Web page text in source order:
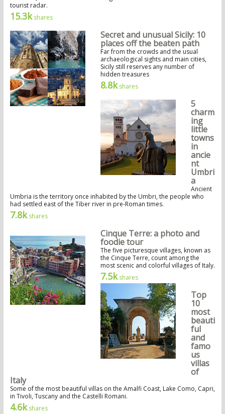
tourist radar.
15.3kshares
Secret and unusual Sicily: 10
places off the beaten path
Far from the crowds and the usual
archaeological sights and main cities,
Sicily still reserves any number of
hidden treasures
8.8kshares
5
charm
ing
little
towns
in
ancie
nt
Umbri
a
Ancient
Umbria is the territory once inhabited by the Umbri, the people who
had settled east of the Tiber river in pre-Roman times.
7.8kshares
Cinque Terre: a photo and
foodie tour
The five picturesque villages, known as
the Cinque Terre, count among the
most scenic and colorful villages of Italy.
7.5kshares
Top
10
most
beauti
ful
and
famo
us
villas
of
Italy
Some of the most beautiful villas on the Amalfi Coast, Lake Como, Capri,
in Tivoli, Tuscany and the Castelli Romani.
4.6kshares